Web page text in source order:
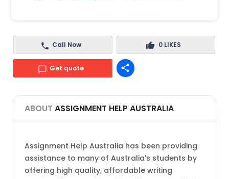
Call Now 0 LIKES
Get quote share
ABOUT ASSIGNMENT HELP AUSTRALIA
Assignment Help Australia has been providing
assistance to many of Australia's students by
offering high quality, affordable writing